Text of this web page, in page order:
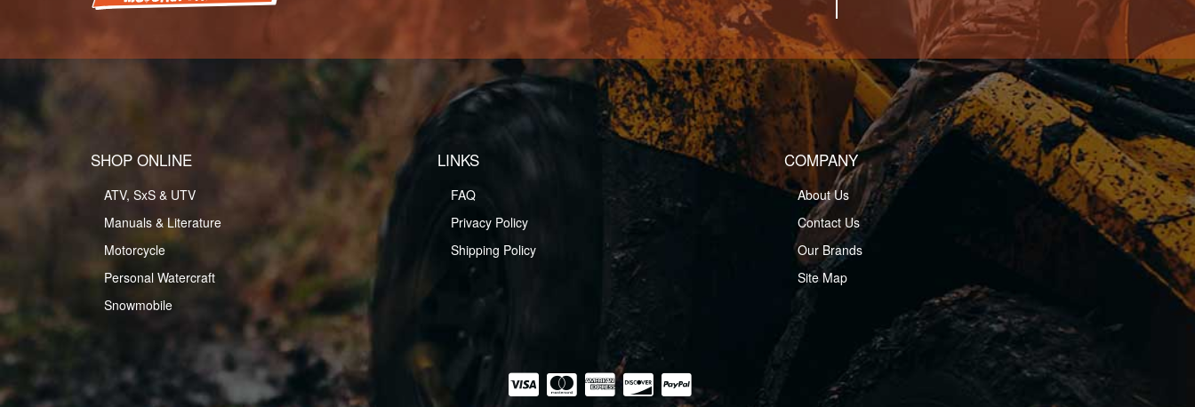
SHOP ONLINE
ATV, SxS & UTV
Manuals & Literature
Motorcycle
Personal Watercraft
Snowmobile
LINKS
FAQ
Privacy Policy
Shipping Policy
COMPANY
About Us
Contact Us
Our Brands
Site Map